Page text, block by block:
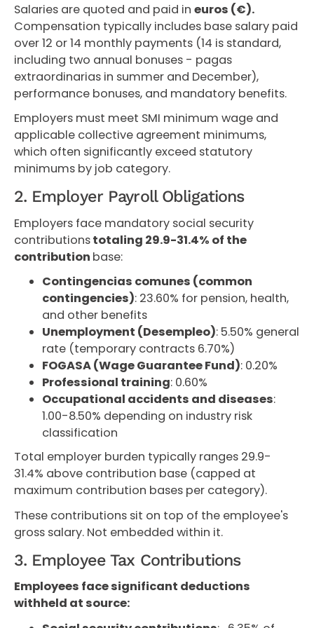
Salaries are quoted and paid in euros (€).
Compensation typically includes base salary paid
over 12 or 14 monthly payments (14 is standard,
including two annual bonuses - pagas
extraordinarias in summer and December),
performance bonuses, and mandatory benefits.
Employers must meet SMI minimum wage and
applicable collective agreement minimums,
which often significantly exceed statutory
minimums by job category.
2. Employer Payroll Obligations
Employers face mandatory social security
contributionstotaling 29.9-31.4% of the
contribution base:
Contingencias comunes (common
contingencies): 23.60% for pension, health,
and other benefits
Unemployment (Desempleo): 5.50% general
rate (temporary contracts 6.70%)
FOGASA (Wage Guarantee Fund): 0.20%
Professional training: 0.60%
Occupational accidents and diseases:
1.00-8.50% depending on industry risk
classification
Total employer burden typically ranges 29.9-
31.4% above contribution base (capped at
maximum contribution bases per category).
These contributions sit on top of the employee's
gross salary. Not embedded within it.
3. Employee Tax Contributions
Employees face significant deductions
withheld at source: